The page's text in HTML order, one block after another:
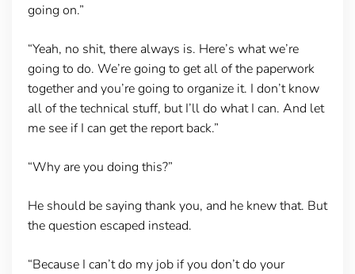
going on.”
“Yeah, no shit, there always is. Here’s what we’re
going to do. We’re going to get all of the paperwork
together and you’re going to organize it. I don’t know
all of the technical stuff, but I’ll do what I can. And let
me see if I can get the report back.”
“Why are you doing this?”
He should be saying thank you, and he knew that. But
the question escaped instead.
“Because I can’t do my job if you don’t do your